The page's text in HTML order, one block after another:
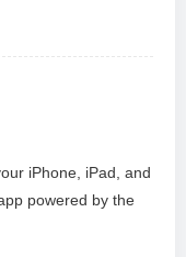
iPhone, iPad, and
powered by the